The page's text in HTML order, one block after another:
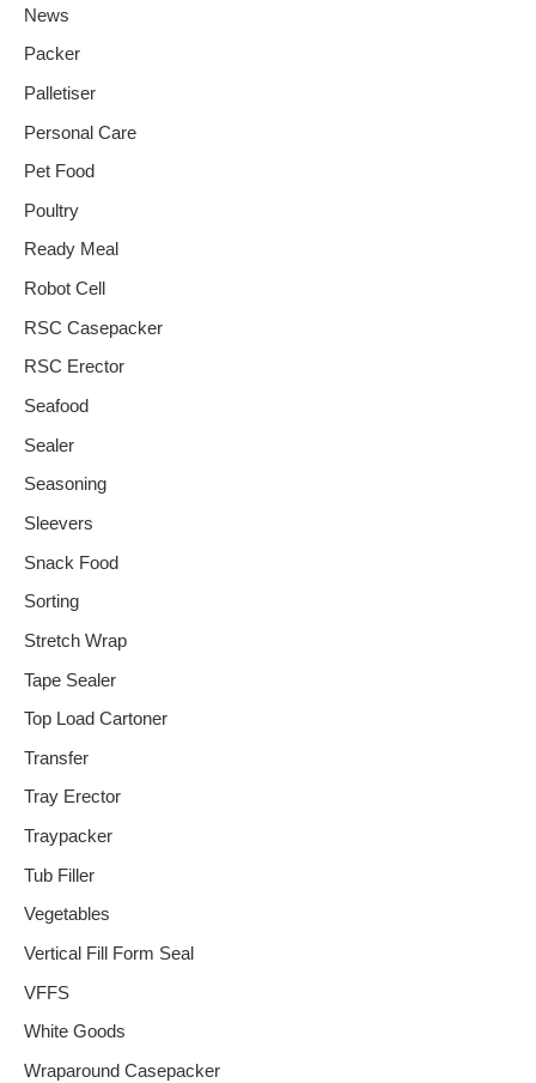
News
Packer
Palletiser
Personal Care
Pet Food
Poultry
Ready Meal
Robot Cell
RSC Casepacker
RSC Erector
Seafood
Sealer
Seasoning
Sleevers
Snack Food
Sorting
Stretch Wrap
Tape Sealer
Top Load Cartoner
Transfer
Tray Erector
Traypacker
Tub Filler
Vegetables
Vertical Fill Form Seal
VFFS
White Goods
Wraparound Casepacker